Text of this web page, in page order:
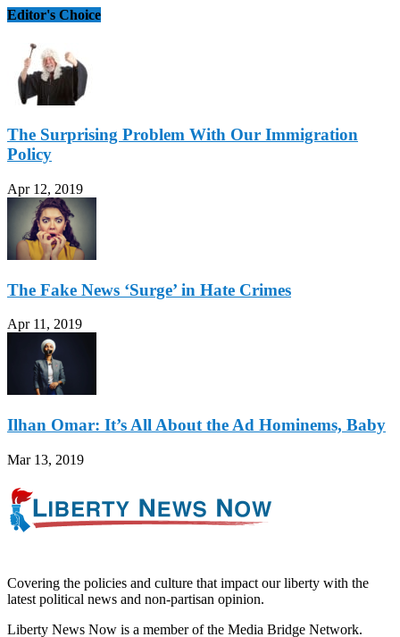
Editor's Choice
The Surprising Problem With Our Immigration
Policy
Apr 12, 2019
The Fake News ‘Surge’ in Hate Crimes
Apr 11, 2019
Ilhan Omar: It’s All About the Ad Hominems, Baby
Mar 13, 2019
Covering the policies and culture that impact our liberty with the
latest political news and non-partisan opinion.
Liberty News Now is a member of the Media Bridge Network.